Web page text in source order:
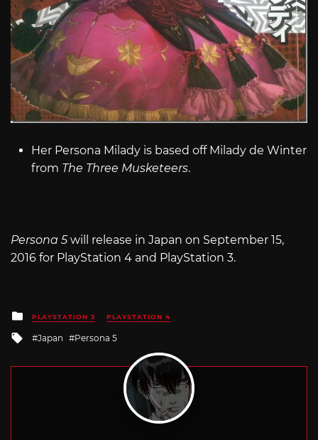
Her Persona Milady is based off Milady de Winter
from The Three Musketeers.
Persona 5will release in Japan on September 15,
2016 for PlayStation 4 and PlayStation 3.
Posted
in
PLAYSTATION 3 PLAYSTATION 4
Tagged
Japan Persona 5